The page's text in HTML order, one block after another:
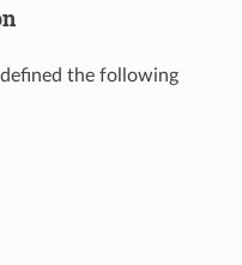
the following